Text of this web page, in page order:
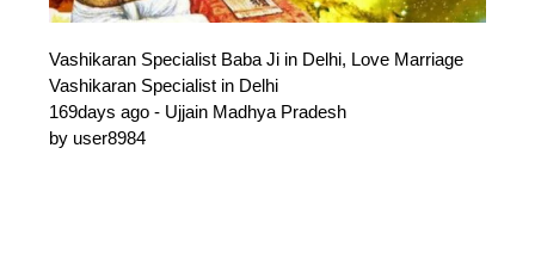
Vashikaran Specialist Baba Ji in Delhi, Love Marriage
Vashikaran Specialist in Delhi
169days ago - Ujjain Madhya Pradesh
by user8984